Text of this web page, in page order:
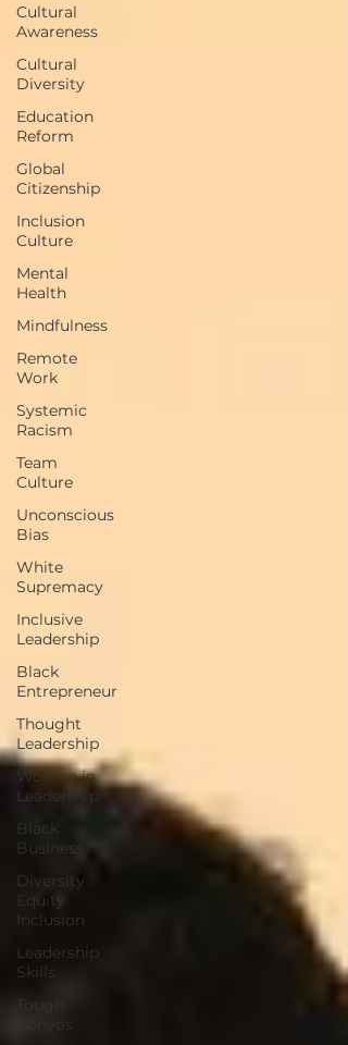
Cultural
Awareness
Cultural
Diversity
Education
Reform
Global
Citizenship
Inclusion
Culture
Mental
Health
Mindfulness
Remote
Work
Systemic
Racism
Team
Culture
Unconscious
Bias
White
Supremacy
Inclusive
Leadership
Black
Entrepreneur
Thought
Leadership
Women in
Leadership
Black
Business
Diversity
Equity
Inclusion
Leadership
Skills
Tough
Convos